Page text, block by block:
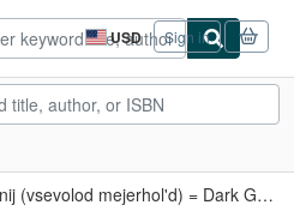
USD
Site
shopping
preferences
Sign in
Temnyj genij (vsevolod mejerhol'd) = Dark Genius: A Biography of...